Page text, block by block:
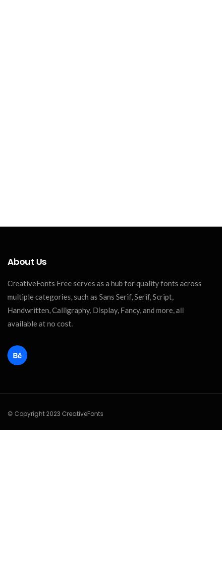
About Us
CreativeFonts Free serves as a hub for quality fonts across
multiple categories, such as Sans Serif, Serif, Script,
Handwritten, Calligraphy, Display, Fancy, and more, all
available at no cost.
© Copyright 2023 CreativeFonts